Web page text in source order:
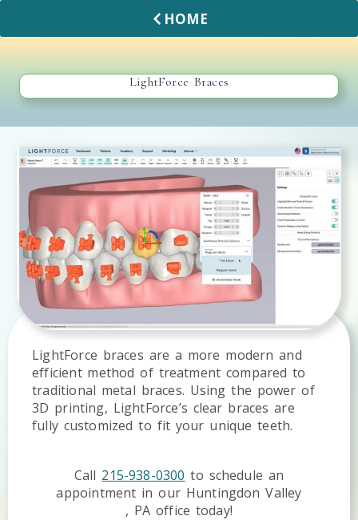
HOME
LightForce Braces
LightForce braces are a more modern and
efficient method of treatment compared to
traditional metal braces. Using the power of
3D printing, LightForce’s clear braces are
fully customized to fit your unique teeth.
Call 215-938-0300 to schedule an
appointment in our Huntingdon Valley
, PAoffice today!